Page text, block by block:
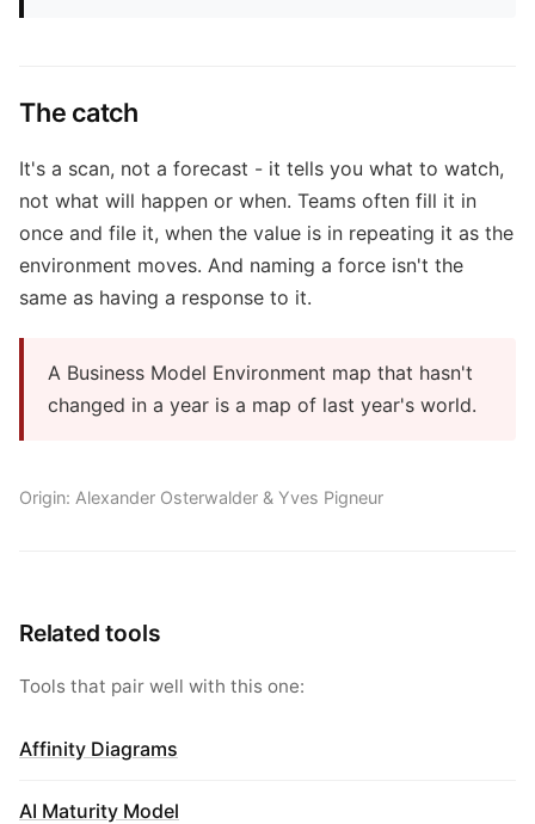
The catch
It's a scan, not a forecast - it tells you what to watch,
not what will happen or when. Teams often fill it in
once and file it, when the value is in repeating it as the
environment moves. And naming a force isn't the
same as having a response to it.
A Business Model Environment map that hasn't
changed in a year is a map of last year's world.
Origin: Alexander Osterwalder & Yves Pigneur
Related tools
Tools that pair well with this one:
Affinity Diagrams
AI Maturity Model